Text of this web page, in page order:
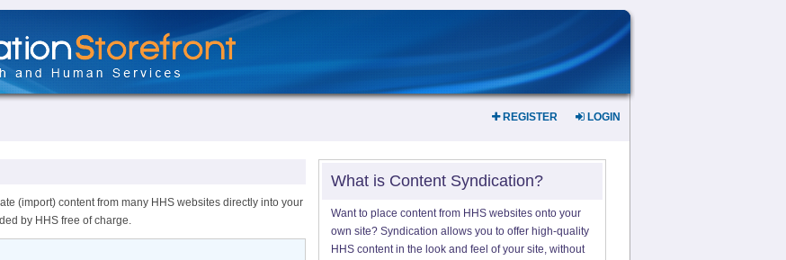
REGISTER LOGIN
(import) content from many HHS websites directly into your
by HHS free of charge.
What is Content Syndication?
Want to place content from HHS websites onto your
own site? Syndication allows you to offer high-quality
HHS content in the look and feel of your site, without